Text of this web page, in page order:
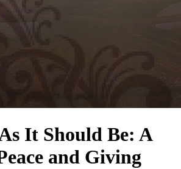
It Should Be: A
and Giving